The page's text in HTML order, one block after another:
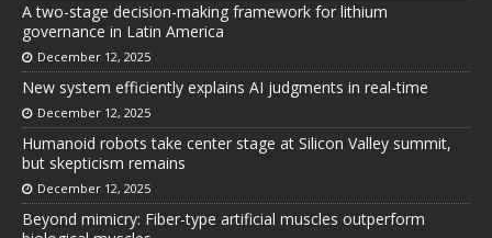
A two-stage decision-making framework for lithium
governance in Latin America
December 12, 2025
New system efficiently explains AI judgments in real-time
December 12, 2025
Humanoid robots take center stage at Silicon Valley summit,
but skepticism remains
December 12, 2025
Beyond mimicry: Fiber-type artificial muscles outperform